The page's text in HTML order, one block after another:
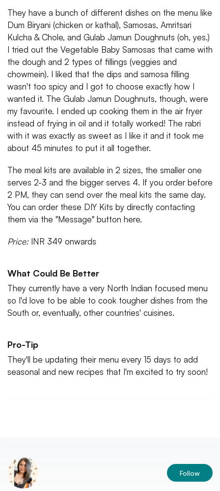
They have a bunch of different dishes on the menu like
Dum Biryani (chicken or kathal), Samosas, Amritsari
Kulcha & Chole, and Gulab Jamun Doughnuts (oh, yes.)
I tried out the Vegetable Baby Samosas that came with
the dough and 2 types of fillings (veggies and
chowmein). I liked that the dips and samosa filling
wasn't too spicy and I got to choose exactly how I
wanted it. The Gulab Jamun Doughnuts, though, were
my favourite. I ended up cooking them in the air fryer
instead of frying in oil and it totally worked! The rabri
with it was exactly as sweet as I like it and it took me
about 45 minutes to put it all together.
The meal kits are available in 2 sizes, the smaller one
serves 2-3 and the bigger serves 4. If you order before
2 PM, they can send over the meal kits the same day.
You can order these DIY Kits by directly contacting
them via the "Message" button here.
Price: INR 349 onwards
What Could Be Better
They currently have a very North Indian focused menu
so I'd love to be able to cook tougher dishes from the
South or, eventually, other countries' cuisines.
Pro-Tip
They'll be updating their menu every 15 days to add
seasonal and new recipes that I'm excited to try soon!
Follow